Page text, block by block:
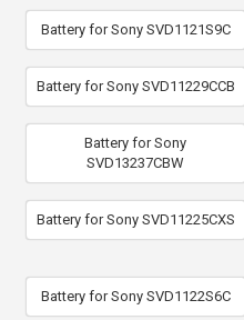
Battery for Sony SVD1121S9C
Battery for Sony SVD11229CCB
Battery for Sony
SVD13237CBW
Battery for Sony SVD11225CXS
Battery for Sony SVD1122S6C